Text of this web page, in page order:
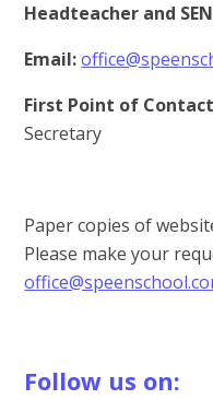
Headteacher and
Email:
First Point of
Secretary
Paper copies of
Please make your
Follow us on: